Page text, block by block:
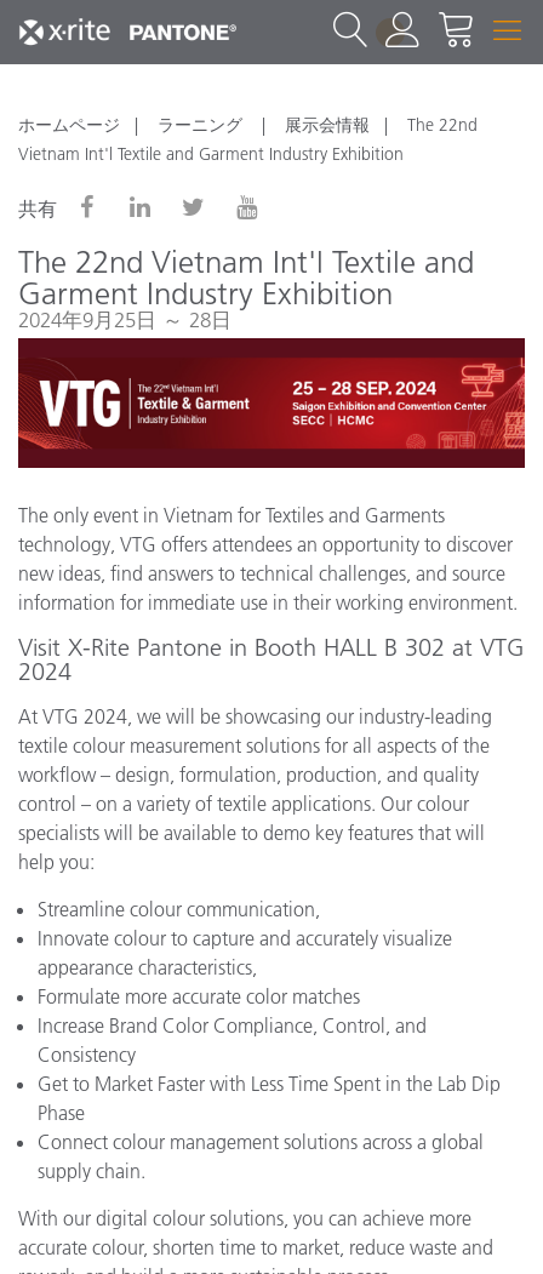
1
ホームページ ラーニング 展示会情報
The 22nd
Vietnam Int'l Textile and Garment Industry Exhibition
共有
The 22nd Vietnam Int'l Textile and
Garment Industry Exhibition
2024年9月25日 ～ 28日
The only event in Vietnam for Textiles and Garments
technology, VTG offers attendees an opportunity to discover
new ideas, find answers to technical challenges, and source
information for immediate use in their working environment.
Visit X-Rite Pantone in Booth HALL B 302 at VTG
2024
At VTG 2024, we will be showcasing our industry-leading
textile colour measurement solutions for all aspects of the
workflow – design, formulation, production, and quality
control – on a variety of textile applications. Our colour
specialists will be available to demo key features that will
help you:
Streamline colour communication,
Innovate colour to capture and accurately visualize
appearance characteristics,
Formulate more accurate color matches
Increase Brand Color Compliance, Control, and
Consistency
Get to Market Faster with Less Time Spent in the Lab Dip
Phase
Connect colour management solutions across a global
supply chain.
With our digital colour solutions, you can achieve more
accurate colour, shorten time to market, reduce waste and